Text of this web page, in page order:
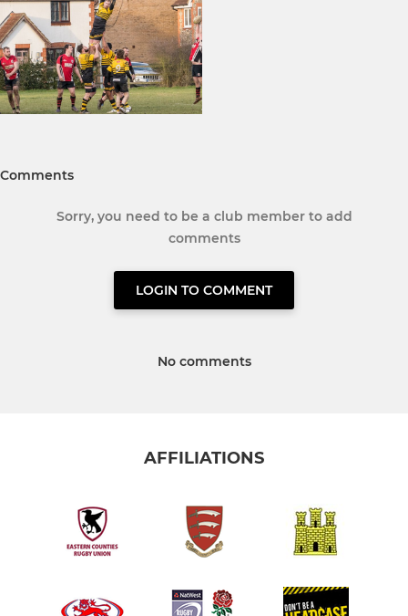
Comments
Sorry, you need to be a club member to add
comments
LOGIN TO COMMENT
No comments
AFFILIATIONS